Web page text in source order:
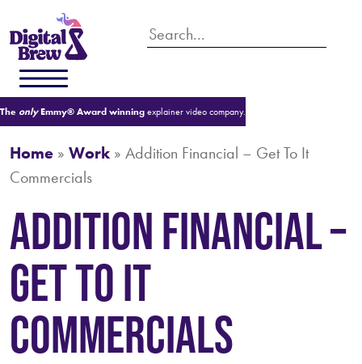
The onlyEmmy® Award winningexplainer video company.
Home » Work » Addition Financial – Get To It
Commercials
Addition Financial –
Get To It
Commercials